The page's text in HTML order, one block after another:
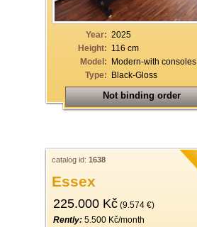
Year: 2025
Height: 116 cm
Model: Modern-with consoles
Type: Black-Gloss
Not binding order
catalog id: 1638
Essex
225.000 Kč (9.574 €)
Rently: 5.500 Kč/month